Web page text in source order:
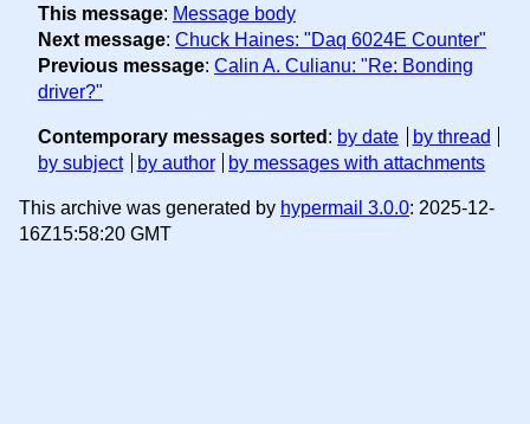
This message: Message body
Next message: Chuck Haines: "Daq 6024E Counter"
Previous message: Calin A. Culianu: "Re: Bonding
driver?"
Contemporary messages sorted : by date
by thread
by subject
by author by messages with attachments
This archive was generated by hypermail 3.0.0: 2025-12-
16Z15:58:20 GMT